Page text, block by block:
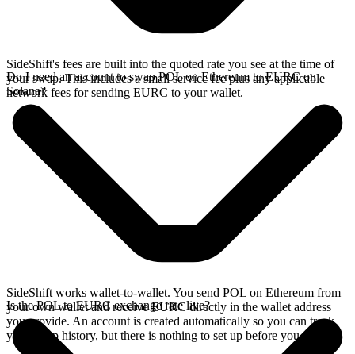
SideShift's fees are built into the quoted rate you see at the time of
your swap. This includes a small service fee plus any applicable
network fees for sending EURC to your wallet.
Do I need an account to swap POL on Ethereum to EURC on
Solana?
SideShift works wallet-to-wallet. You send POL on Ethereum from
your own wallet and receive EURC directly in the wallet address
you provide. An account is created automatically so you can track
your swap history, but there is nothing to set up before you swap.
Is the POL to EURC exchange rate live?